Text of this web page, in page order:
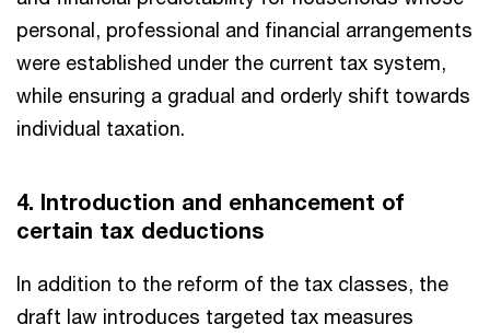
personal, professional and financial arrangements
were established under the current tax system,
while ensuring a gradual and orderly shift towards
individual taxation.
4. Introduction and enhancement of
certain tax deductions
In addition to the reform of the tax classes, the
draft law introduces targeted tax measures